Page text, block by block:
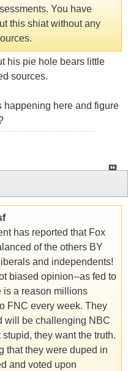
You have
this shiat without any
his pie hole bears little
sources.
happening here and figure
has reported that Fox
of the others BY
and independents!
biased opinion--as fed to
is a reason millions
FNC every week. They
will be challenging NBC
they want the truth.
that they were duped in
and voted upon